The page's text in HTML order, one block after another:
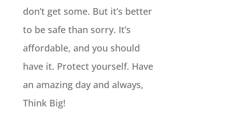
don’t get some. But it’s better
to be safe than sorry. It’s
affordable, and you should
have it. Protect yourself. Have
an amazing day and always,
Think Big!